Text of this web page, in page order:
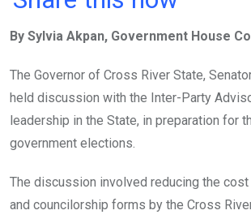
b
o
o
k
er s
A
p
p
dI
n
By Sylvia Akpan, Government House
The Governor of Cross River State,
held discussion with the Inter-Party
leadership in the State, in preparation for
government elections.
The discussion involved reducing the
and councilorship forms by the Cross